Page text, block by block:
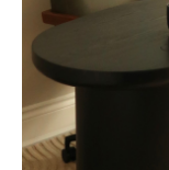
Wood Stain
Upholstery Color
Materials